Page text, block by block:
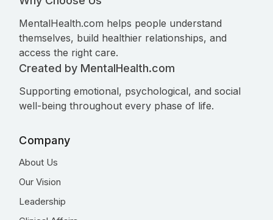
MentalHealth.com helps people understand
themselves, build healthier relationships, and
access the right care.
Created by MentalHealth.com
Supporting emotional, psychological, and social
well-being throughout every phase of life.
Company
About Us
Our Vision
Leadership